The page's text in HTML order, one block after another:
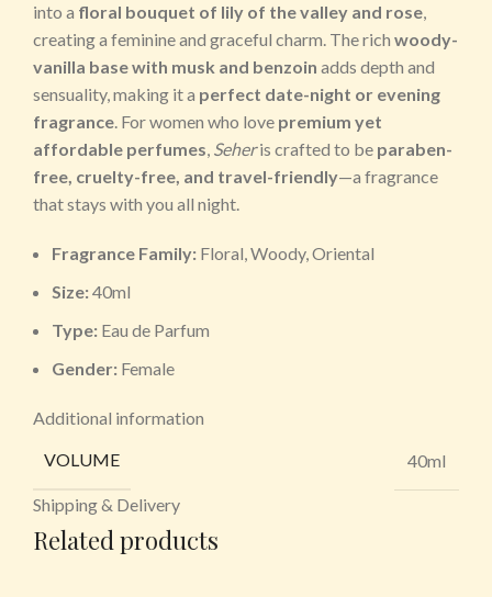
into a floral bouquet of lily of the valley and rose,
creating a feminine and graceful charm. The rich woody-
vanilla base with musk and benzoin adds depth and
sensuality, making it a perfect date-night or evening
fragrance. For women who love premium yet
affordable perfumes, Seheris crafted to be paraben-
free, cruelty-free, and travel-friendly—a fragrance
that stays with you all night.
Fragrance Family: Floral, Woody, Oriental
Size:40ml
Type: Eau de Parfum
Gender: Female
Additional information
VOLUME
40ml
Shipping & Delivery
Related products